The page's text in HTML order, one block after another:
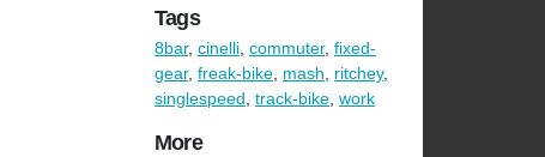
Tags
8bar, cinelli, commuter, fixed-
gear, freak-bike, mash, ritchey,
singlespeed, track-bike, work
More